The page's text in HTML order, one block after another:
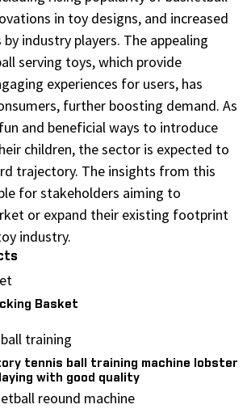
in toy designs, and increased
industry players. The appealing
serving toys, which provide
experiences for users, has
further boosting demand. As
and beneficial ways to introduce
children, the sector is expected to
trajectory. The insights from this
for stakeholders aiming to
or expand their existing footprint
industry.
Basket
tennis ball training machine lobster
with good quality